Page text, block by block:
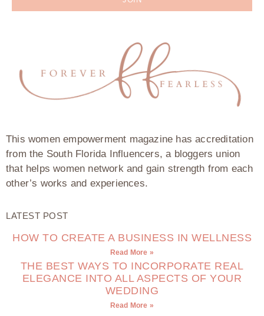
This women empowerment magazine has accreditation
from the South Florida Influencers, a bloggers union
that helps women network and gain strength from each
other’s works and experiences.
LATEST POST
HOW TO CREATE A BUSINESS IN WELLNESS
Read More »
THE BEST WAYS TO INCORPORATE REAL
ELEGANCE INTO ALL ASPECTS OF YOUR
WEDDING
Read More »